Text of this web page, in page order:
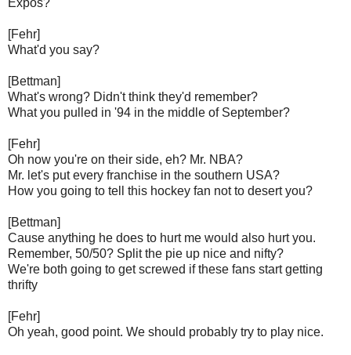
[Fehr]
What'd you say?
[Bettman]
What's wrong? Didn't think they'd remember?
What you pulled in '94 in the middle of September?
[Fehr]
Oh now you're on their side, eh? Mr. NBA?
Mr. let's put every franchise in the southern USA?
How you going to tell this hockey fan not to desert you?
[Bettman]
Cause anything he does to hurt me would also hurt you.
Remember, 50/50? Split the pie up nice and nifty?
We're both going to get screwed if these fans start getting
thrifty
[Fehr]
Oh yeah, good point. We should probably try to play nice.